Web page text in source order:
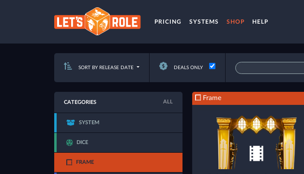
PRICING SYSTEMS SHOP HELP
SORT BY RELEASE DATE DEALS ONLY
CATEGORIES ALL
SYSTEM
DICE
FRAME
Frame